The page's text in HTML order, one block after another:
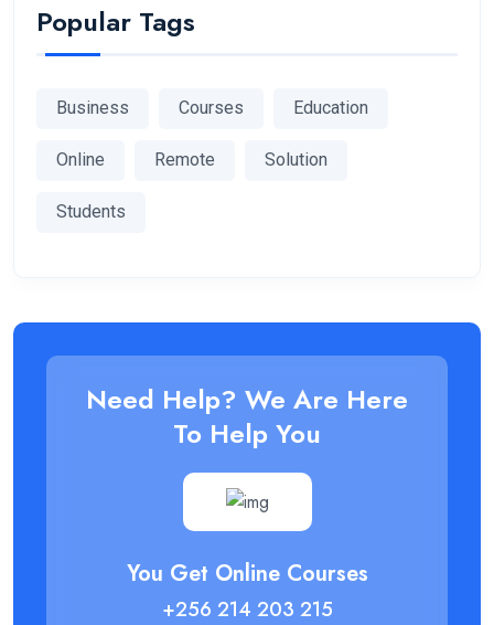
Popular Tags
Business Courses Education
Online Remote Solution
Students
Need Help? We Are Here
To Help You
You Get Online Courses
+256 214 203 215